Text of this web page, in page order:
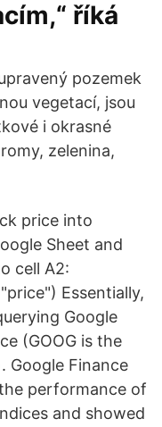
říká
pozemek
vegetací, jsou
i okrasné
zelenina,
price into
Sheet and
cell A2:
Essentially,
Google
(GOOG is the
Google Finance
performance of
and showed